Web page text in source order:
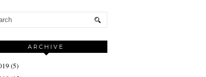
ARCHIVE
(5)